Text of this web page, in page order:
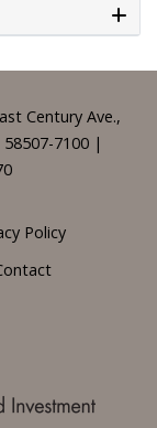
Century Ave.,
7100 |
Policy